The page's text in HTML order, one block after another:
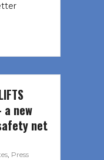
new
net
, Press